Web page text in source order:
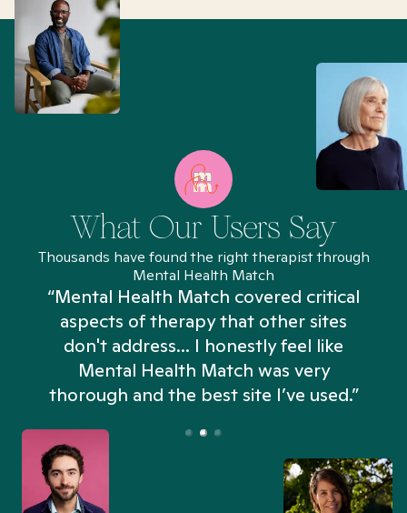
What Our Users Say
Thousands have found the right therapist through
Mental Health Match
“Mental Health Match covered critical
aspects of therapy that other sites
don't address... I honestly feel like
Mental Health Match was very
thorough and the best site I’ve used.”